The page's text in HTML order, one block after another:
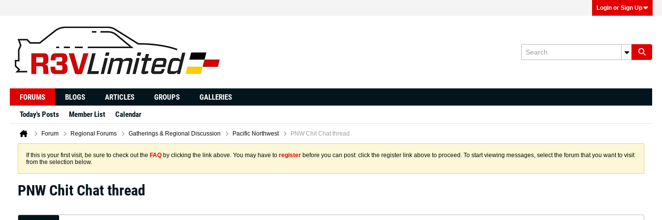
Login or Sign Up
FORUMS BLOGS ARTICLES GROUPS
GALLERIES
Today's Posts
Member List Calendar
Forum Regional Forums Gatherings & Regional Discussion Pacific Northwest PNW Chit Chat thread
If this is your first visit, be sure to check out the FAQ by clicking the link above. You may have to register before you can post: click the register link above to proceed. To start viewing messages, select the forum that you want to visit
from the selection below.
PNW Chit Chat thread